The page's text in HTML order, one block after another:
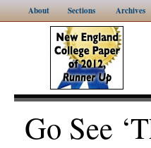
About Sections Archives
Go See